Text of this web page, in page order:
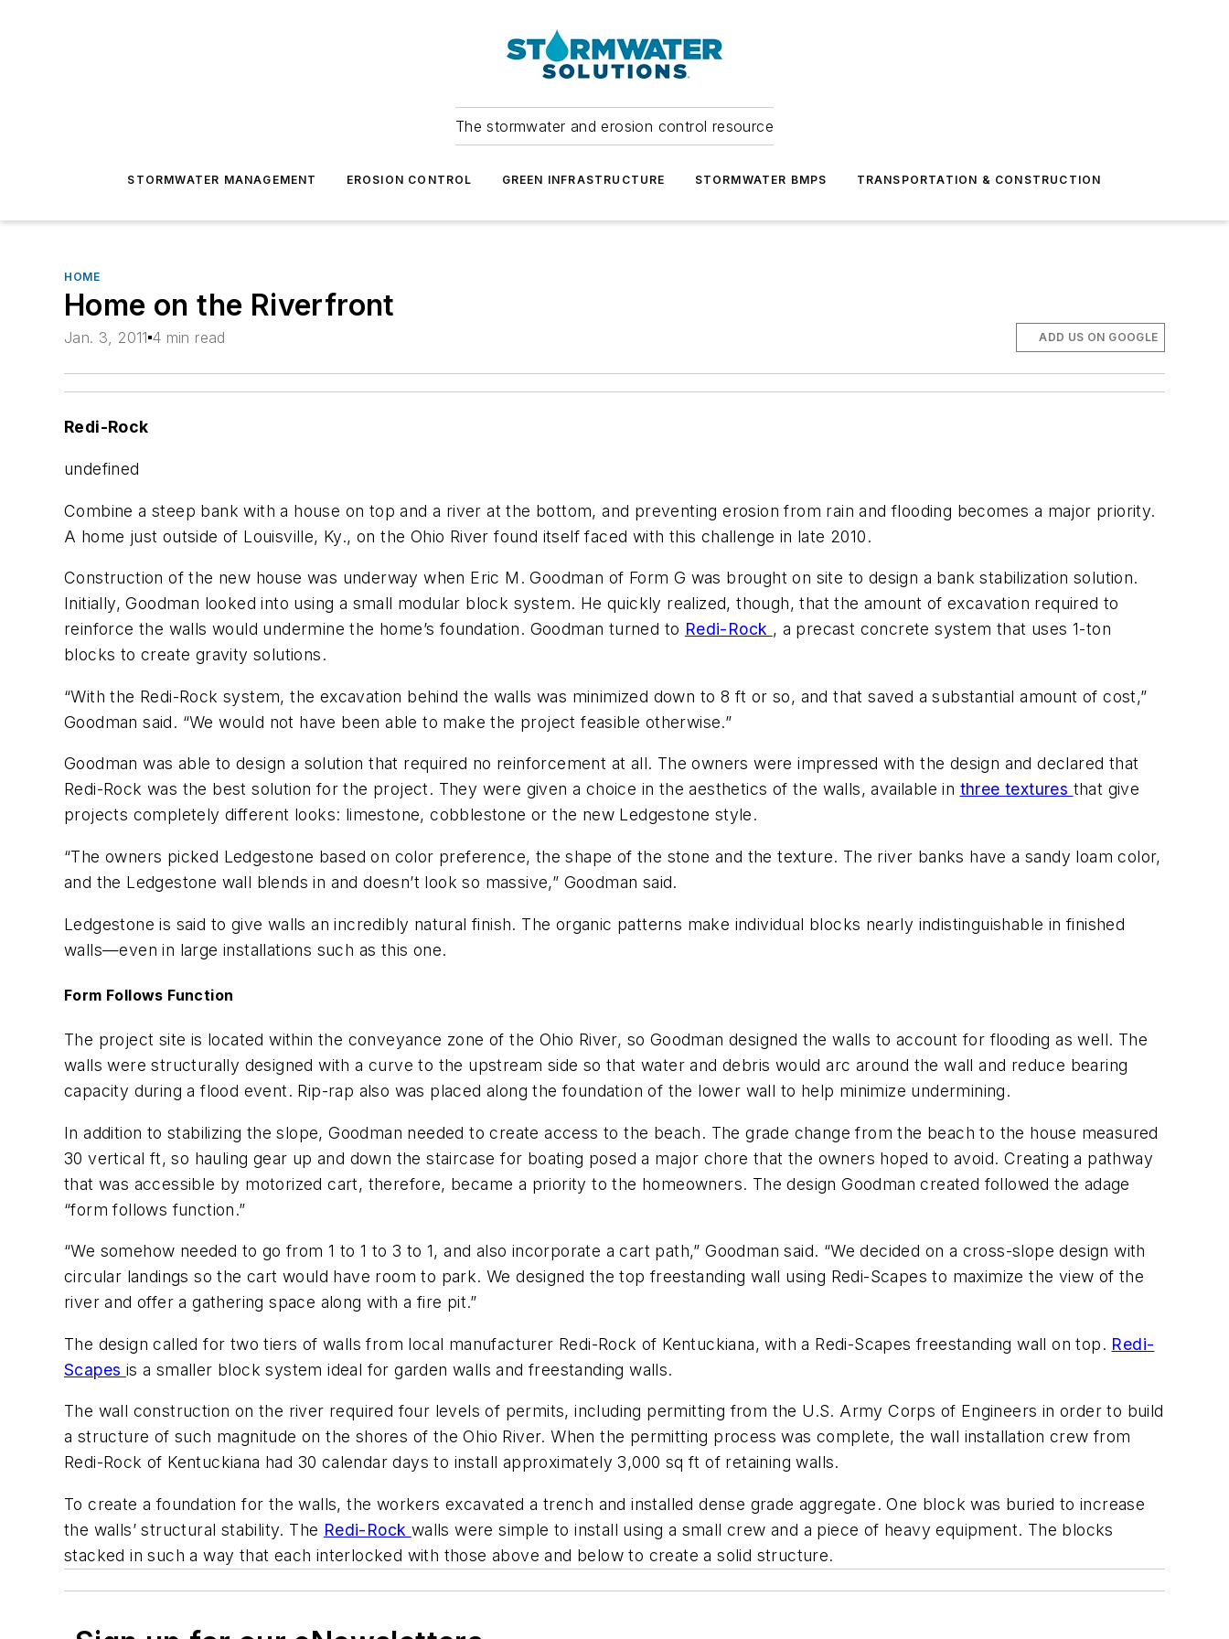
The stormwater and erosion control resource
STORMWATER MANAGEMENT EROSION CONTROL GREEN INFRASTRUCTURE STORMWATER BMPS TRANSPORTATION & CONSTRUCTION
HOME
Home on the Riverfront
Jan. 3, 2011 4 min read ADD US ON GOOGLE
Redi-Rock
undefined
Combine a steep bank with a house on top and a river at the bottom, and preventing erosion from rain and flooding becomes a major priority.
A home just outside of Louisville, Ky., on the Ohio River found itself faced with this challenge in late 2010.
Construction of the new house was underway when Eric M. Goodman of Form G was brought on site to design a bank stabilization solution.
Initially, Goodman looked into using a small modular block system. He quickly realized, though, that the amount of excavation required to
reinforce the walls would undermine the home’s foundation. Goodman turned to Redi-Rock , a precast concrete system that uses 1-ton
blocks to create gravity solutions.
“With the Redi-Rock system, the excavation behind the walls was minimized down to 8 ft or so, and that saved a substantial amount of cost,”
Goodman said. “We would not have been able to make the project feasible otherwise.”
Goodman was able to design a solution that required no reinforcement at all. The owners were impressed with the design and declared that
Redi-Rock was the best solution for the project. They were given a choice in the aesthetics of the walls, available in three textures that give
projects completely different looks: limestone, cobblestone or the new Ledgestone style.
“The owners picked Ledgestone based on color preference, the shape of the stone and the texture. The river banks have a sandy loam color,
and the Ledgestone wall blends in and doesn’t look so massive,” Goodman said.
Ledgestone is said to give walls an incredibly natural finish. The organic patterns make individual blocks nearly indistinguishable in finished
walls—even in large installations such as this one.
Form Follows Function
The project site is located within the conveyance zone of the Ohio River, so Goodman designed the walls to account for flooding as well. The
walls were structurally designed with a curve to the upstream side so that water and debris would arc around the wall and reduce bearing
capacity during a flood event. Rip-rap also was placed along the foundation of the lower wall to help minimize undermining.
In addition to stabilizing the slope, Goodman needed to create access to the beach. The grade change from the beach to the house measured
30 vertical ft, so hauling gear up and down the staircase for boating posed a major chore that the owners hoped to avoid. Creating a pathway
that was accessible by motorized cart, therefore, became a priority to the homeowners. The design Goodman created followed the adage
“form follows function.”
“We somehow needed to go from 1 to 1 to 3 to 1, and also incorporate a cart path,” Goodman said. “We decided on a cross-slope design with
circular landings so the cart would have room to park. We designed the top freestanding wall using Redi-Scapes to maximize the view of the
river and offer a gathering space along with a fire pit.”
The design called for two tiers of walls from local manufacturer Redi-Rock of Kentuckiana, with a Redi-Scapes freestanding wall on top. Redi-
Scapes is a smaller block system ideal for garden walls and freestanding walls.
The wall construction on the river required four levels of permits, including permitting from the U.S. Army Corps of Engineers in order to build
a structure of such magnitude on the shores of the Ohio River. When the permitting process was complete, the wall installation crew from
Redi-Rock of Kentuckiana had 30 calendar days to install approximately 3,000 sq ft of retaining walls.
To create a foundation for the walls, the workers excavated a trench and installed dense grade aggregate. One block was buried to increase
the walls’ structural stability. The Redi-Rock walls were simple to install using a small crew and a piece of heavy equipment. The blocks
stacked in such a way that each interlocked with those above and below to create a solid structure.